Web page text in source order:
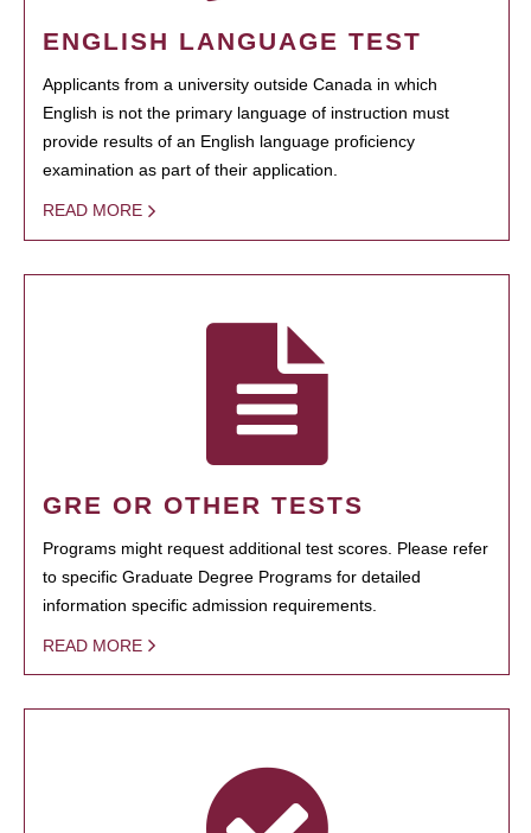
ENGLISH LANGUAGE TEST
Applicants from a university outside Canada in which
English is not the primary language of instruction must
provide results of an English language proficiency
examination as part of their application.
READ MORE
GRE OR OTHER TESTS
Programs might request additional test scores. Please refer
to specific Graduate Degree Programs for detailed
information specific admission requirements.
READ MORE